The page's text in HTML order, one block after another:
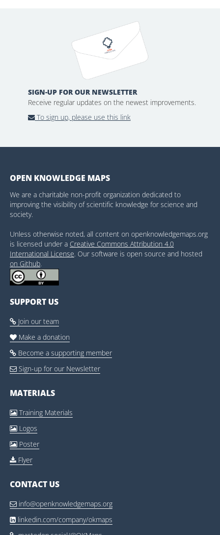
SIGN-UP FOR OUR NEWSLETTER
Receive regular updates on the newest improvements.
To sign up, please use this link
OPEN KNOWLEDGE MAPS
We are a charitable non-profit organization dedicated to
improving the visibility of scientific knowledge for science and
society.
Unless otherwise noted, all content on openknowledgemaps.org
is licensed under a Creative Commons Attribution 4.0
International License. Our software is open source and hosted
on Github.
SUPPORT US
 Join our team
 Make a donation
 Become a supporting member
 Sign-up for our Newsletter
MATERIALS
 Training Materials
 Logos
 Poster
 Flyer
CONTACT US
 info@openknowledgemaps.org
 linkedin.com/company/okmaps